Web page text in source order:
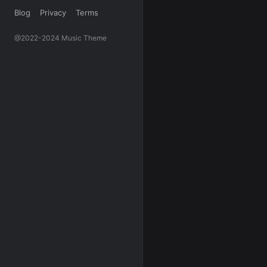
Blog Privacy Terms
@2022-2024 Music Theme